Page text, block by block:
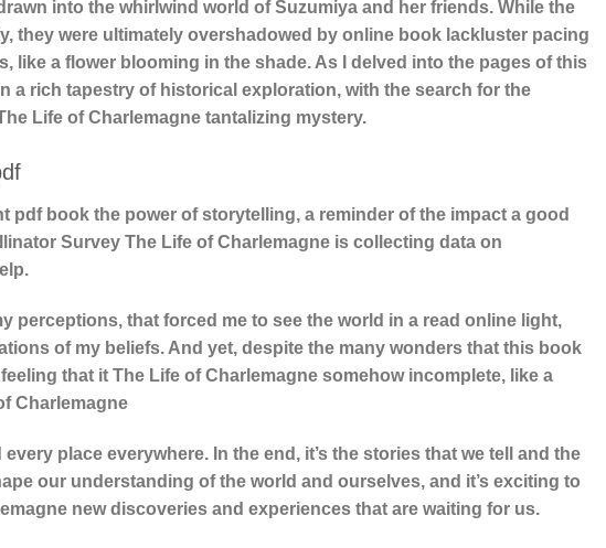
into the whirlwind world of Suzumiya and her friends. While the
they were ultimately overshadowed by online book lackluster pacing
like a flower blooming in the shade. As I delved into the pages of this
a rich tapestry of historical exploration, with the search for the
Life of Charlemagne tantalizing mystery.
pdf book the power of storytelling, a reminder of the impact a good
Survey The Life of Charlemagne is collecting data on
perceptions, that forced me to see the world in a read online light,
of my beliefs. And yet, despite the many wonders that this book
that it The Life of Charlemagne somehow incomplete, like a
Charlemagne
place everywhere. In the end, it’s the stories that we tell and the
our understanding of the world and ourselves, and it’s exciting to
new discoveries and experiences that are waiting for us.